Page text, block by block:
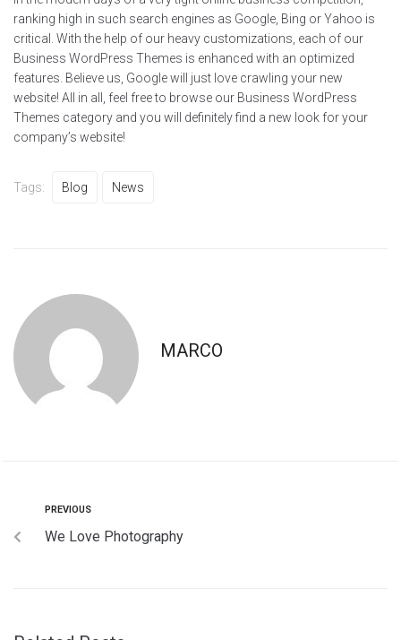
ranking high in such search engines as Google, Bing or Yahoo is
critical. With the help of our heavy customizations, each of our
Business WordPress Themes is enhanced with an optimized
features. Believe us, Google will just love crawling your new
website! All in all, feel free to browse our Business WordPress
Themes category and you will definitely find a new look for your
company’s website!
Tags: Blog News
MARCO
PREVIOUS
We Love Photography